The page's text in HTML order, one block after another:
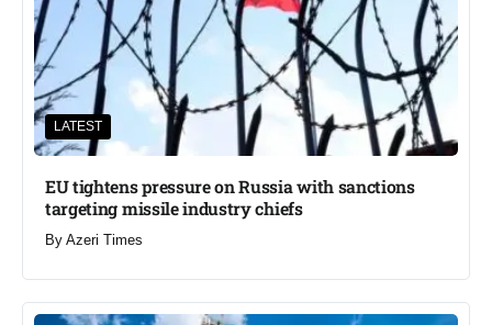
LATEST
EU tightens pressure on Russia with sanctions
targeting missile industry chiefs
By Azeri Times